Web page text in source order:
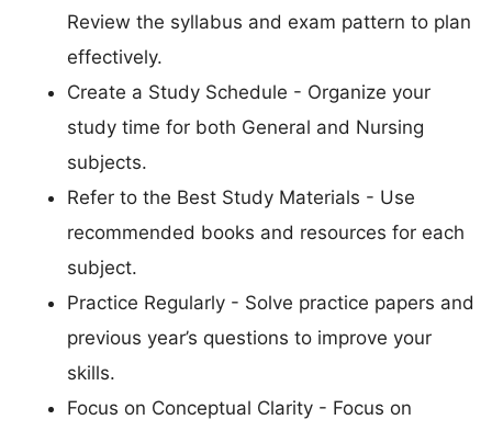
Review the syllabus and exam pattern to plan
effectively.
Create a Study Schedule - Organize your
study time for both General and Nursing
subjects.
Refer to the Best Study Materials - Use
recommended books and resources for each
subject.
Practice Regularly - Solve practice papers and
previous year’s questions to improve your
skills.
Focus on Conceptual Clarity - Focus on